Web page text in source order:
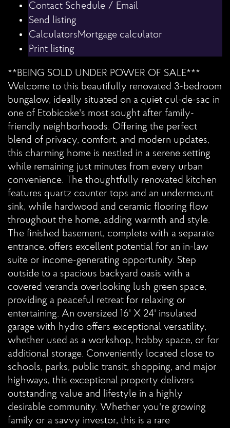
Schedule / Email
Send listing
Mortgage calculator
Print listing
**BEING SOLD UNDER POWER OF SALE***
Welcome to this beautifully renovated 3-bedroom
bungalow, ideally situated on a quiet cul-de-sac in
one of Etobicoke's most sought after family-
friendly neighborhoods. Offering the perfect
blend of privacy, comfort, and modern updates,
this charming home is nestled in a serene setting
while remaining just minutes from every urban
convenience. The thoughtfully renovated kitchen
features quartz counter tops and an undermount
sink, while hardwood and ceramic flooring flow
throughout the home, adding warmth and style.
The finished basement, complete with a separate
entrance, offers excellent potential for an in-law
suite or income-generating opportunity. Step
outside to a spacious backyard oasis with a
covered veranda overlooking lush green space,
providing a peaceful retreat for relaxing or
entertaining. An oversized 16' X 24' insulated
garage with hydro offers exceptional versatility,
whether used as a workshop, hobby space, or for
additional storage. Conveniently located close to
schools, parks, public transit, shopping, and major
highways, this exceptional property delivers
outstanding value and lifestyle in a highly
desirable community. Whether you're growing
family or a savvy investor, this is a rare